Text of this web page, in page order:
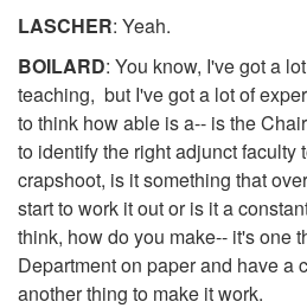
LASCHER: Yeah.
BOILARD: You know, I've got a
teaching, but I've got a lot of
to think how able is a-- is the
to identify the right adjunct
crapshoot, is it something that
start to work it out or is it a
think, how do you make-- it's one
Department on paper and have a
another thing to make it work.